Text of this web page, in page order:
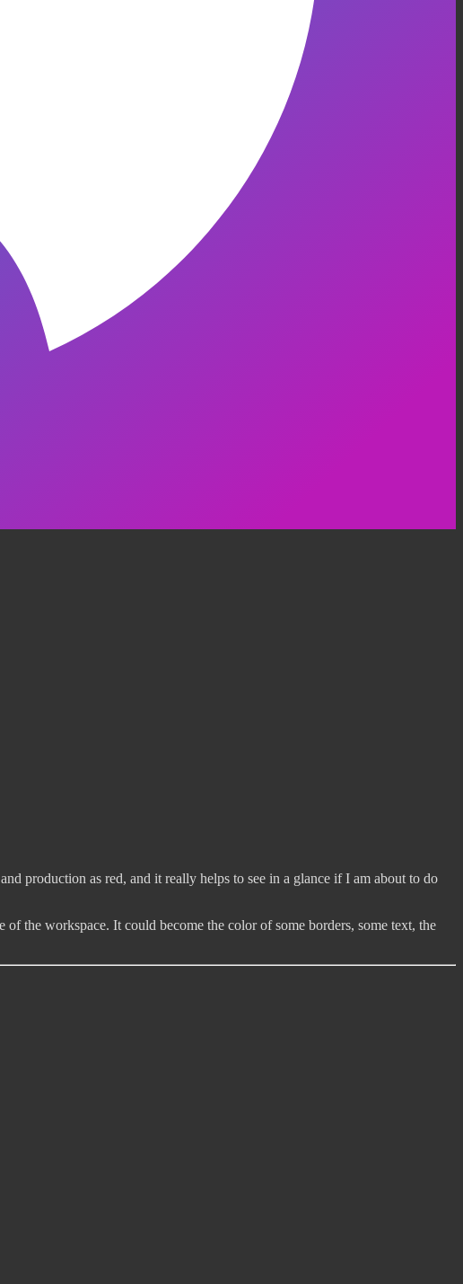
production as red, and it really helps to see in a glance if I am about to do
the workspace. It could become the color of some borders, some text, the